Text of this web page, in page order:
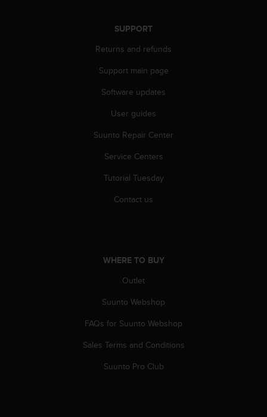
SUPPORT
Returns and refunds
Support main page
Software updates
User guides
Suunto Repair Center
Service Centers
Tutorial Tuesday
Contact us
WHERE TO BUY
Outlet
Suunto Webshop
FAQs for Suunto Webshop
Sales Terms and Conditions
Suunto Pro Club